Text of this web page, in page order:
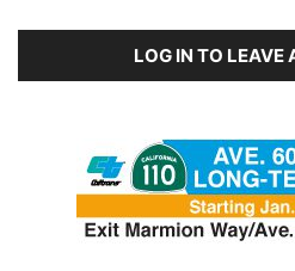
LOG IN TO LEAVE